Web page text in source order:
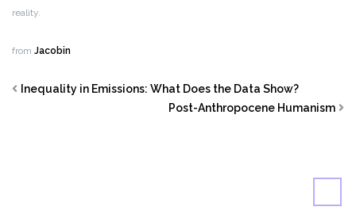
reality.
from Jacobin
Inequality in Emissions: What Does the Data Show?
Post-Anthropocene Humanism